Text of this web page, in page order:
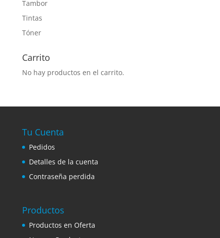
Tambor
Tintas
Tóner
Carrito
No hay productos en el carrito.
Tu Cuenta
Pedidos
Detalles de la cuenta
Contraseña perdida
Productos
Productos en Oferta